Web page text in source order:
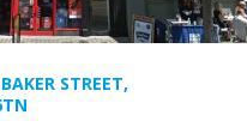
STREET,